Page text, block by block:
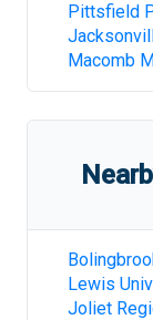
Pittsfield
Macomb
Lewis
Joliet